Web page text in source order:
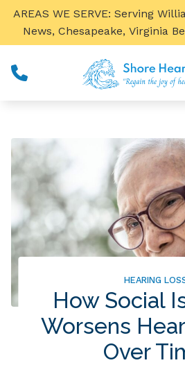
Skip to Content
AREAS WE SERVE: Serving
News, Chesapeake, Virginia
Call us to find a
Ted Sensenig is now seeing our
patients by
HEARING
How Social
Worsens
Over